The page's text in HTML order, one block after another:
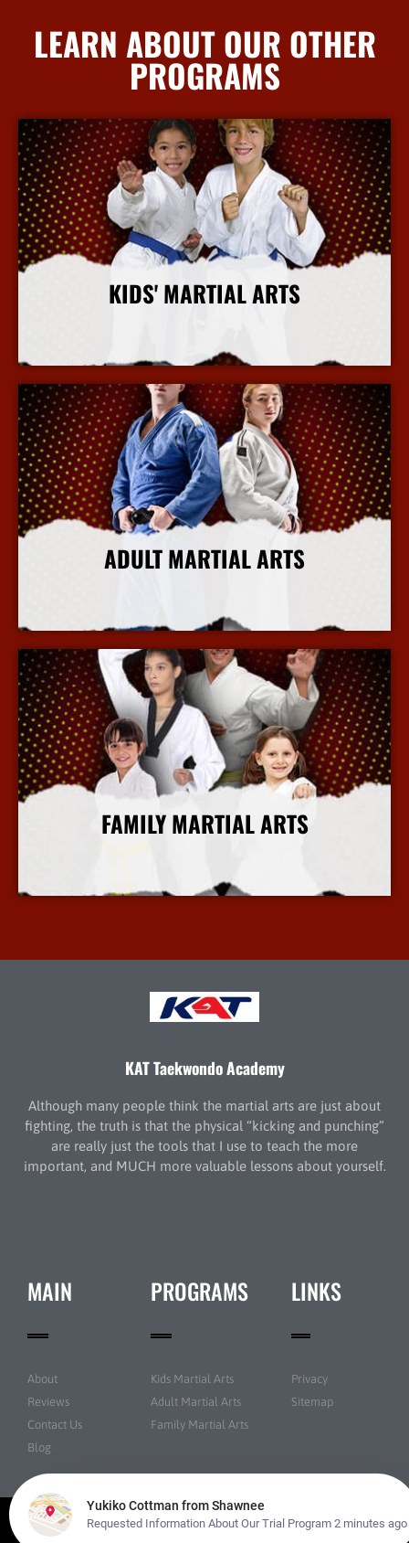
LEARN ABOUT OUR OTHER
PROGRAMS
KIDS' MARTIAL ARTS
More Info
ADULT MARTIAL ARTS
More Info
FAMILY MARTIAL ARTS
More Info
KAT Taekwondo Academy
Although many people think the martial arts are just about
fighting, the truth is that the physical “kicking and punching”
are really just the tools that I use to teach the more
important, and MUCH more valuable lessons about yourself.
MAIN
About
Reviews
Contact Us
Blog
PROGRAMS
Kids Martial Arts
Adult Martial Arts
Family Martial Arts
LINKS
Privacy
Sitemap